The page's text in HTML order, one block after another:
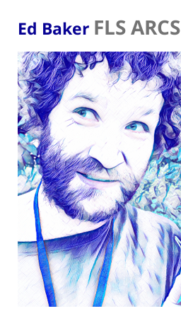
Ed Baker FLS ARCS